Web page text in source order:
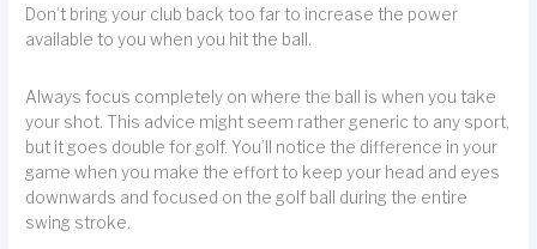
Don’t bring your club back too far to increase the power
available to you when you hit the ball.
Always focus completely on where the ball is when you take
your shot. This advice might seem rather generic to any sport,
but it goes double for golf. You’ll notice the difference in your
game when you make the effort to keep your head and eyes
downwards and focused on the golf ball during the entire
swing stroke.